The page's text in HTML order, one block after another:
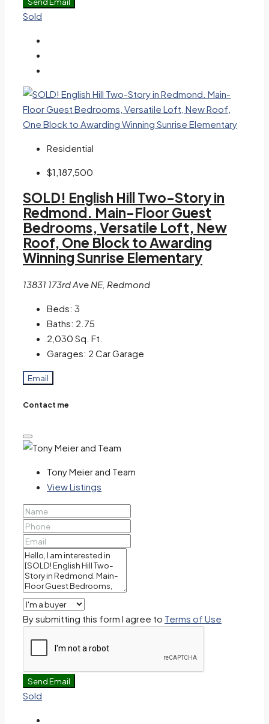
Sold
Residential
$1,187,500
SOLD! English Hill Two-Story in
Redmond. Main-Floor Guest
Bedrooms, Versatile Loft, New
Roof, One Block to Awarding
Winning Sunrise Elementary
13831 173rd Ave NE, Redmond
Beds: 3
Baths: 2.75
2,030 Sq. Ft.
Garages: 2 Car Garage
Email
Contact me
Tony Meier and Team
View Listings
By submitting this form I agree to Terms of Use
Send Email
Sold